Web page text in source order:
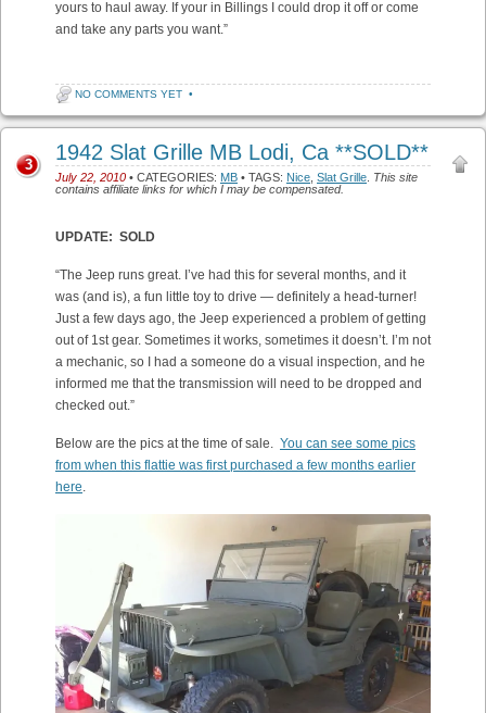
yours to haul away. If your in Billings I could drop it off or come
and take any parts you want.”
NO COMMENTS YET •
1942 Slat Grille MB Lodi, Ca **SOLD**
July 22, 2010 • CATEGORIES: MB • TAGS: Nice Slat Grille This site
contains affiliate links for which I may be compensated.
3
UPDATE: SOLD
“The Jeep runs great. I’ve had this for several months, and it
was (and is), a fun little toy to drive — definitely a head-turner!
Just a few days ago, the Jeep experienced a problem of getting
out of 1st gear. Sometimes it works, sometimes it doesn’t. I’m not
a mechanic, so I had a someone do a visual inspection, and he
informed me that the transmission will need to be dropped and
checked out.”
Below are the pics at the time of sale. You can see some pics
from when this flattie was first purchased a few months earlier
here.